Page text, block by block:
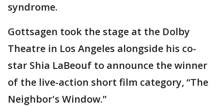
syndrome.
Gottsagen took the stage at the Dolby
Theatre in Los Angeles alongside his co-
star Shia LaBeouf to announce the winner
of the live-action short film category, “The
Neighbor's Window.”